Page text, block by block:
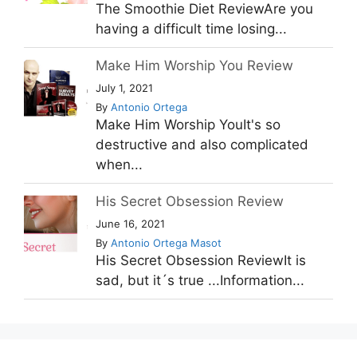
The Smoothie Diet ReviewAre you
having a difficult time losing...
Make Him Worship You Review
July 1, 2021
By Antonio Ortega
Make Him Worship YouIt's so
destructive and also complicated
when...
His Secret Obsession Review
June 16, 2021
By Antonio Ortega Masot
His Secret Obsession ReviewIt is
sad, but it´s true ...Information...